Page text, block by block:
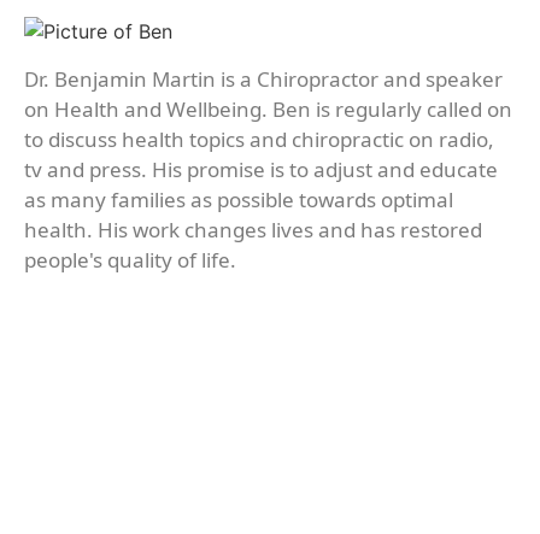
Dr. Benjamin Martin is a Chiropractor and speaker
on Health and Wellbeing. Ben is regularly called on
to discuss health topics and chiropractic on radio,
tv and press. His promise is to adjust and educate
as many families as possible towards optimal
health. His work changes lives and has restored
people's quality of life.